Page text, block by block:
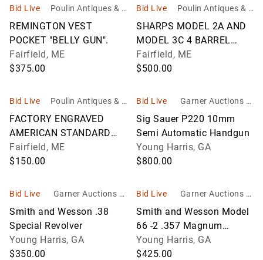
Bid Live
Poulin Antiques & A
uctions, Inc
REMINGTON VEST
POCKET "BELLY GUN".
Fairfield, ME
$375.00
Bid Live
Poulin Antiques & A
uctions, Inc
SHARPS MODEL 2A AND
MODEL 3C 4 BARREL
PEPPERBOX
Fairfield, ME
$500.00
Bid Live
Poulin Antiques & A
uctions, Inc
FACTORY ENGRAVED
AMERICAN STANDARD
TOOL CO. SPUR
Fairfield, ME
$150.00
Bid Live
Garner Auctions In
Sig Sauer P220 10mm
Semi Automatic Handgun
Young Harris, GA
$800.00
Bid Live
Garner Auctions In
Smith and Wesson .38
Special Revolver
Young Harris, GA
$350.00
Bid Live
Garner Auctions In
Smith and Wesson Model
66 -2 .357 Magnum
Revolver
Young Harris, GA
$425.00